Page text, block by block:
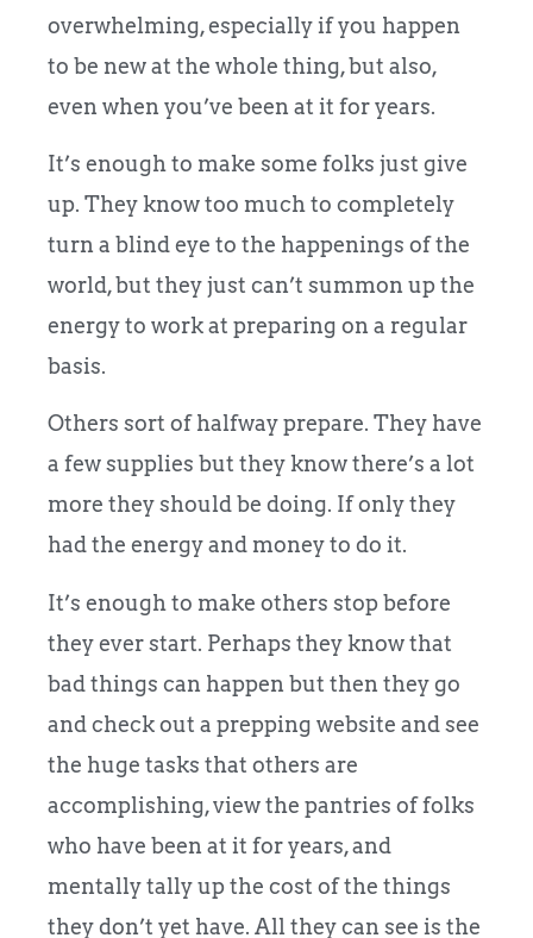
overwhelming, especially if you happen
to be new at the whole thing, but also,
even when you’ve been at it for years.
It’s enough to make some folks just give
up. They know too much to completely
turn a blind eye to the happenings of the
world, but they just can’t summon up the
energy to work at preparing on a regular
basis.
Others sort of halfway prepare. They have
a few supplies but they know there’s a lot
more they should be doing. If only they
had the energy and money to do it.
It’s enough to make others stop before
they ever start. Perhaps they know that
bad things can happen but then they go
and check out a prepping website and see
the huge tasks that others are
accomplishing, view the pantries of folks
who have been at it for years, and
mentally tally up the cost of the things
they don’t yet have. All they can see is the